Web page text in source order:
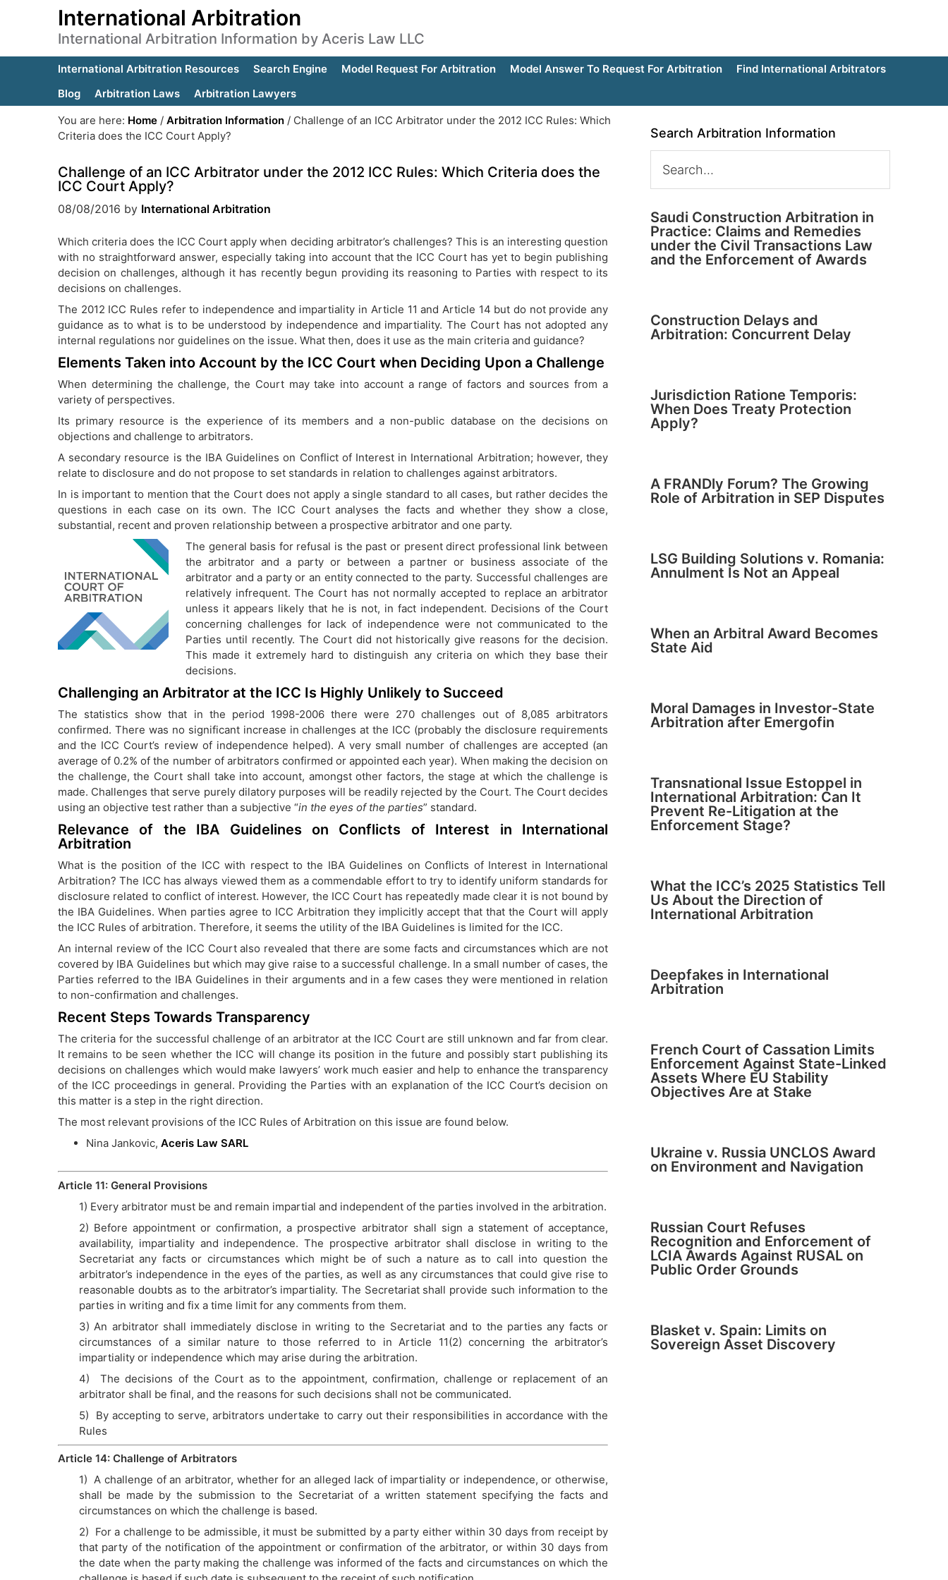
International Arbitration
International Arbitration Information by Aceris Law LLC
International Arbitration Resources Search Engine Model Request For Arbitration Model Answer To Request For Arbitration
Find International Arbitrators
Blog
Arbitration Laws
Arbitration Lawyers
You are here: Home / Arbitration Information / Challenge of an ICC Arbitrator under the 2012 ICC Rules: Which
Criteria does the ICC Court Apply?
Challenge of an ICC Arbitrator under the 2012 ICC Rules: Which Criteria does the
ICC Court Apply?
08/08/2016 by International Arbitration
Which criteria does the ICC Court apply when deciding arbitrator’s challenges? This is an interesting question
with no straightforward answer, especially taking into account that the ICC Court has yet to begin publishing
decision on challenges, although it has recently begun providing its reasoning to Parties with respect to its
decisions on challenges.
The 2012 ICC Rules refer to independence and impartiality in Article 11 and Article 14 but do not provide any
guidance as to what is to be understood by independence and impartiality. The Court has not adopted any
internal regulations nor guidelines on the issue. What then, does it use as the main criteria and guidance?
Elements Taken into Account by the ICC Court when Deciding Upon a Challenge
When determining the challenge, the Court may take into account a range of factors and sources from a
variety of perspectives.
Its primary resource is the experience of its members and a non-public database on the decisions on
objections and challenge to arbitrators.
A secondary resource is the IBA Guidelines on Conflict of Interest in International Arbitration; however, they
relate to disclosure and do not propose to set standards in relation to challenges against arbitrators.
In is important to mention that the Court does not apply a single standard to all cases, but rather decides the
questions in each case on its own. The ICC Court analyses the facts and whether they show a close,
substantial, recent and proven relationship between a prospective arbitrator and one party.
The general basis for refusal is the past or present direct professional link between
the arbitrator and a party or between a partner or business associate of the
arbitrator and a party or an entity connected to the party. Successful challenges are
relatively infrequent. The Court has not normally accepted to replace an arbitrator
unless it appears likely that he is not, in fact independent. Decisions of the Court
concerning challenges for lack of independence were not communicated to the
Parties until recently. The Court did not historically give reasons for the decision.
This made it extremely hard to distinguish any criteria on which they base their
decisions.
Challenging an Arbitrator at the ICC Is Highly Unlikely to Succeed
The statistics show that in the period 1998-2006 there were 270 challenges out of 8,085 arbitrators
confirmed. There was no significant increase in challenges at the ICC (probably the disclosure requirements
and the ICC Court’s review of independence helped). A very small number of challenges are accepted (an
average of 0.2% of the number of arbitrators confirmed or appointed each year). When making the decision on
the challenge, the Court shall take into account, amongst other factors, the stage at which the challenge is
made. Challenges that serve purely dilatory purposes will be readily rejected by the Court. The Court decides
using an objective test rather than a subjective “in the eyes of the parties” standard.
Relevance of the IBA Guidelines on Conflicts of Interest in International
Arbitration
What is the position of the ICC with respect to the IBA Guidelines on Conflicts of Interest in International
Arbitration? The ICC has always viewed them as a commendable effort to try to identify uniform standards for
disclosure related to conflict of interest. However, the ICC Court has repeatedly made clear it is not bound by
the IBA Guidelines. When parties agree to ICC Arbitration they implicitly accept that that the Court will apply
the ICC Rules of arbitration. Therefore, it seems the utility of the IBA Guidelines is limited for the ICC.
An internal review of the ICC Court also revealed that there are some facts and circumstances which are not
covered by IBA Guidelines but which may give raise to a successful challenge. In a small number of cases, the
Parties referred to the IBA Guidelines in their arguments and in a few cases they were mentioned in relation
to non-confirmation and challenges.
Recent Steps Towards Transparency
The criteria for the successful challenge of an arbitrator at the ICC Court are still unknown and far from clear.
It remains to be seen whether the ICC will change its position in the future and possibly start publishing its
decisions on challenges which would make lawyers’ work much easier and help to enhance the transparency
of the ICC proceedings in general. Providing the Parties with an explanation of the ICC Court’s decision on
this matter is a step in the right direction.
The most relevant provisions of the ICC Rules of Arbitration on this issue are found below.
Nina Jankovic, Aceris Law SARL
Article 11: General Provisions
1) Every arbitrator must be and remain impartial and independent of the parties involved in the arbitration.
2) Before appointment or confirmation, a prospective arbitrator shall sign a statement of acceptance,
availability, impartiality and independence. The prospective arbitrator shall disclose in writing to the
Secretariat any facts or circumstances which might be of such a nature as to call into question the
arbitrator’s independence in the eyes of the parties, as well as any circumstances that could give rise to
reasonable doubts as to the arbitrator’s impartiality. The Secretariat shall provide such information to the
parties in writing and fix a time limit for any comments from them.
3) An arbitrator shall immediately disclose in writing to the Secretariat and to the parties any facts or
circumstances of a similar nature to those referred to in Article 11(2) concerning the arbitrator’s
impartiality or independence which may arise during the arbitration.
4) The decisions of the Court as to the appointment, confirmation, challenge or replacement of an
arbitrator shall be final, and the reasons for such decisions shall not be communicated.
5) By accepting to serve, arbitrators undertake to carry out their responsibilities in accordance with the
Rules
Article 14: Challenge of Arbitrators
1) A challenge of an arbitrator, whether for an alleged lack of impartiality or independence, or otherwise,
shall be made by the submission to the Secretariat of a written statement specifying the facts and
circumstances on which the challenge is based.
2) For a challenge to be admissible, it must be submitted by a party either within 30 days from receipt by
that party of the notification of the appointment or confirmation of the arbitrator, or within 30 days from
the date when the party making the challenge was informed of the facts and circumstances on which the
Search Arbitration Information
Saudi Construction Arbitration in
Practice: Claims and Remedies
under the Civil Transactions Law
and the Enforcement of Awards
Construction Delays and
Arbitration: Concurrent Delay
Jurisdiction Ratione Temporis:
When Does Treaty Protection
Apply?
A FRANDly Forum? The Growing
Role of Arbitration in SEP Disputes
LSG Building Solutions v. Romania:
Annulment Is Not an Appeal
When an Arbitral Award Becomes
State Aid
Moral Damages in Investor-State
Arbitration after Emergofin
Transnational Issue Estoppel in
International Arbitration: Can It
Prevent Re-Litigation at the
Enforcement Stage?
What the ICC’s 2025 Statistics Tell
Us About the Direction of
International Arbitration
Deepfakes in International
Arbitration
French Court of Cassation Limits
Enforcement Against State-Linked
Assets Where EU Stability
Objectives Are at Stake
Ukraine v. Russia UNCLOS Award
on Environment and Navigation
Russian Court Refuses
Recognition and Enforcement of
LCIA Awards Against RUSAL on
Public Order Grounds
Blasket v. Spain: Limits on
Sovereign Asset Discovery